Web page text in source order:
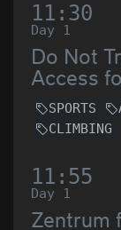
11:30
Day 1
Do Not
Access
SPORTS
CLIMBING
11:55
Day 1
Zentrum